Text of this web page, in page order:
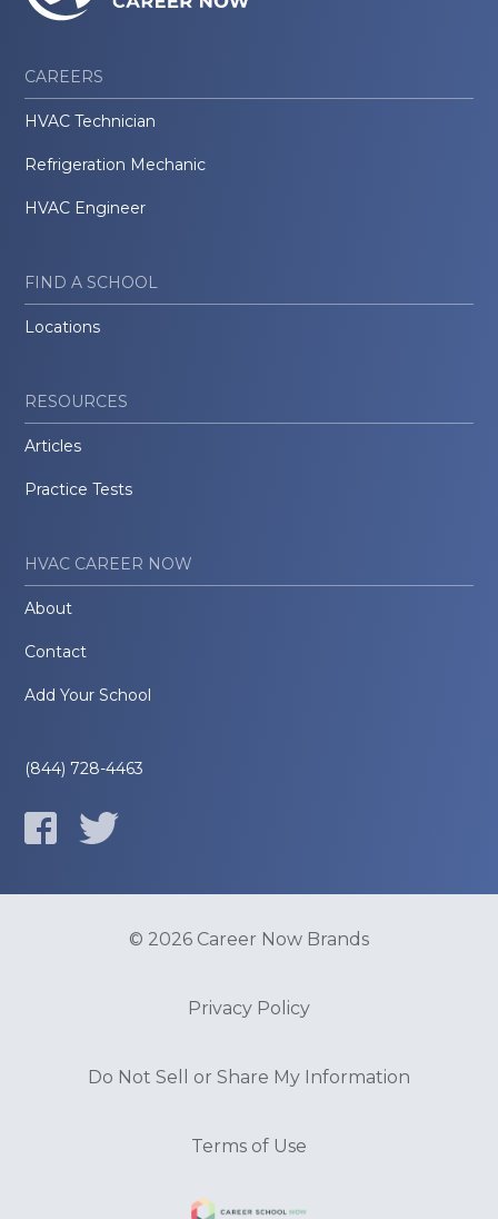
CAREERS
HVAC Technician
Refrigeration Mechanic
HVAC Engineer
FIND A SCHOOL
Locations
RESOURCES
Articles
Practice Tests
HVAC CAREER NOW
About
Contact
Add Your School
(844) 728-4463
© 2026 Career Now Brands
Privacy Policy
Do Not Sell or Share My Information
Terms of Use